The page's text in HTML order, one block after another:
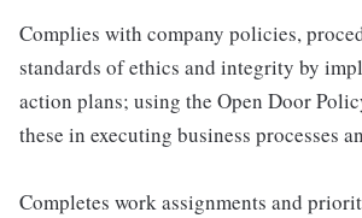
Complies with company policies,
standards of ethics and integrity by
action plans; using the Open Door
these in executing business processes
Completes work assignments and